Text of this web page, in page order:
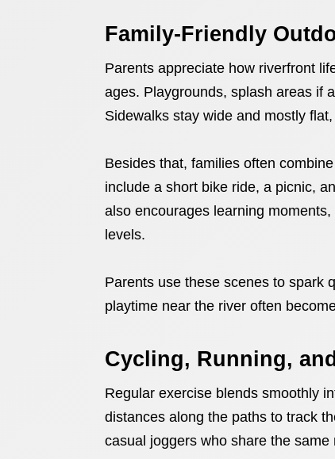
Family-Friendly
Parents appreciate how riverfront
ages. Playgrounds, splash areas if
Sidewalks stay wide and mostly
Besides that, families often
include a short bike ride, a picnic,
also encourages learning
levels.
Parents use these scenes to spark
playtime near the river often
Cycling, Running,
Regular exercise blends smoothly
distances along the paths to track
casual joggers who share the same